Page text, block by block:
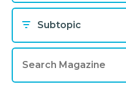
Subtopic